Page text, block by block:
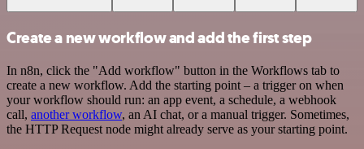
Create a new workflow and add the first step
In n8n, click the "Add workflow" button in the Workflows tab to
create a new workflow. Add the starting point – a trigger on when
your workflow should run: an app event, a schedule, a webhook
call, another workflow, an AI chat, or a manual trigger. Sometimes,
the HTTP Request node might already serve as your starting point.